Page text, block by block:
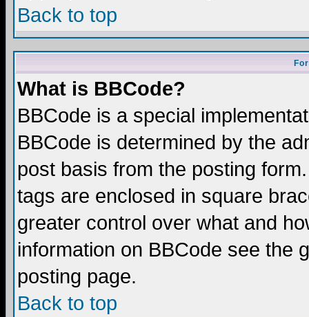
Back to top
What is BBCode?
BBCode is a special
BBCode is determined by the
post basis from the posting
tags are enclosed in square
greater control over what and
information on BBCode see the
posting page.
Back to top